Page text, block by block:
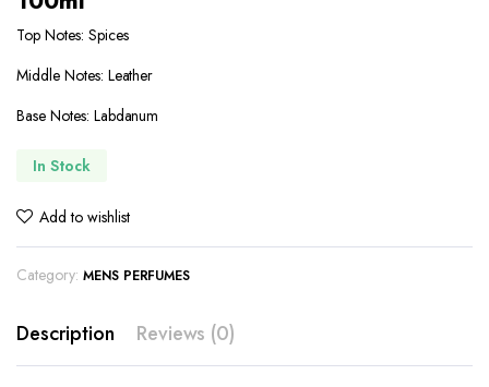
Top Notes: Spices
Middle Notes: Leather
Base Notes: Labdanum
In Stock
Add to wishlist
Category: MENS PERFUMES
Description Reviews (0)